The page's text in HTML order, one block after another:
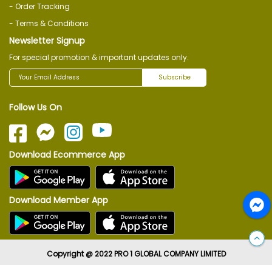
- Order Tracking
- Terms & Conditions
Newsletter Signup
For special promotion & important updates only.
Subscribe
Follow Us On
Download Ecommerce App
Download Member App
Copyright @ 2022 PRO 1 GLOBAL COMPANY LIMITED